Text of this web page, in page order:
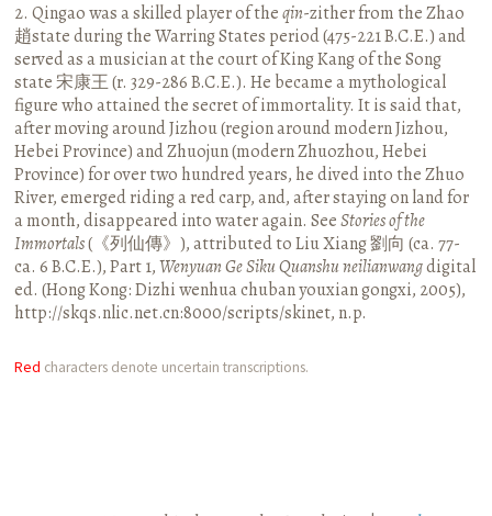
2. Qingao was a skilled player of theqin-zither from the Zhao
趙state during the Warring States period (475-221 B.C.E.) and
served as a musician at the court of King Kang of the Song
state 宋康王 (r. 329-286 B.C.E.). He became a mythological
figure who attained the secret of immortality. It is said that,
after moving around Jizhou (region around modern Jizhou,
Hebei Province) and Zhuojun (modern Zhuozhou, Hebei
Province) for over two hundred years, he dived into the Zhuo
River, emerged riding a red carp, and, after staying on land for
a month, disappeared into water again. SeeStories of the
Immortals(《列仙傳》), attributed to Liu Xiang 劉向 (ca. 77-
ca. 6 B.C.E.), Part 1,Wenyuan Ge Siku Quanshu neilianwangdigital
ed. (Hong Kong: Dizhi wenhua chuban youxian gongxi, 2005),
http://skqs.nlic.net.cn:8000/scripts/skinet, n.p.
Red characters denote uncertain transcriptions.